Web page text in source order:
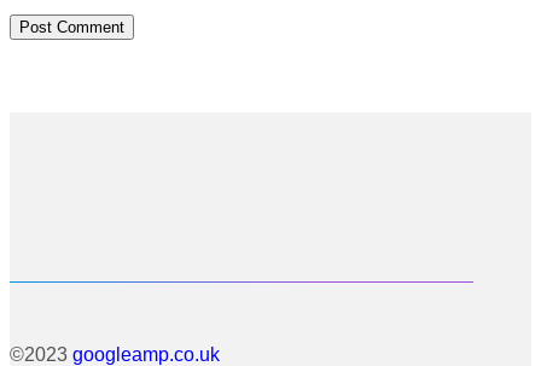
©2023 googleamp.co.uk